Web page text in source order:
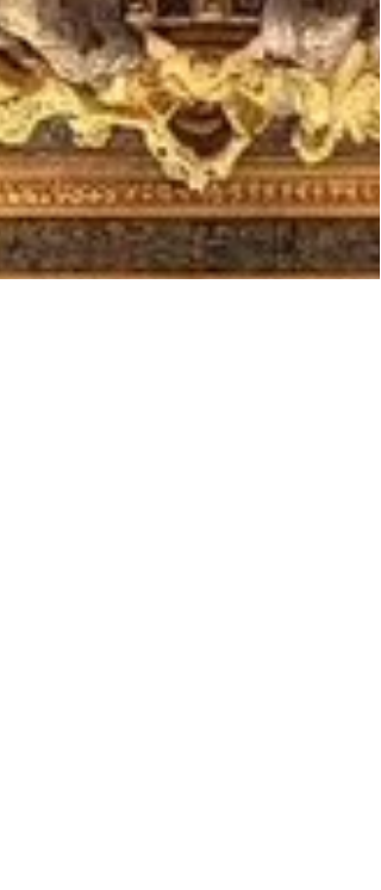
lighthouses rise above violent seas,
Penmarch possesses a kind of emotional
gravity rare in modern Europe. Travelers do
not arrive here se